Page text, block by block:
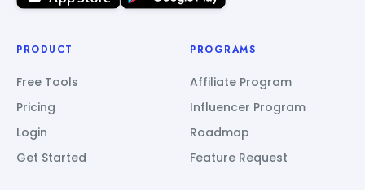
PRODUCT
Free Tools
Pricing
Login
Get Started
PROGRAMS
Affiliate Program
Influencer Program
Roadmap
Feature Request